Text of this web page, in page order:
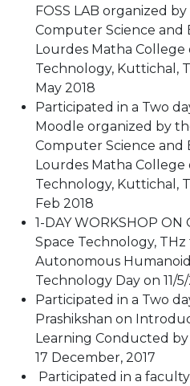
FOSS LAB organized
Computer Science and
Lourdes Matha College
Technology, Kuttichal,
May 2018
Participated in a Two
Moodle organized by
Computer Science and
Lourdes Matha College
Technology, Kuttichal,
Feb 2018
1-DAY WORKSHOP
Space Technology, THz
Autonomous
Technology Day on 11/
Participated in a Two
Prashikshan on
Learning Conducted by
17 December, 2017
Participated in a